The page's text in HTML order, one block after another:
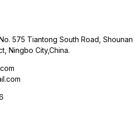
575 Tiantong South Road, Shounan
Ningbo City,China.